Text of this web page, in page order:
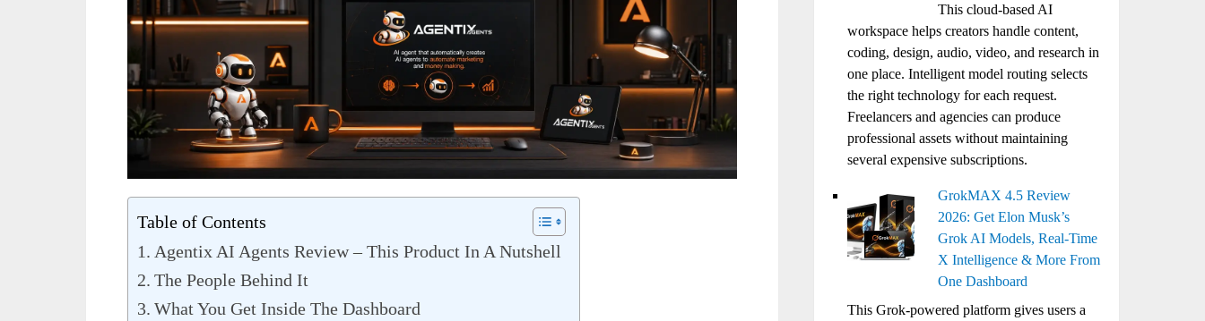
Table of Contents
Agentix AI Agents Review – This Product In A Nutshell
The People Behind It
What You Get Inside The Dashboard
This cloud-based AI
workspace helps creators handle content,
coding, design, audio, video, and research in
one place. Intelligent model routing selects
the right technology for each request.
Freelancers and agencies can produce
professional assets without maintaining
several expensive subscriptions.
GrokMAX 4.5 Review
2026: Get Elon Musk’s
Grok AI Models, Real-Time
X Intelligence & More From
One Dashboard
This Grok-powered platform gives users a